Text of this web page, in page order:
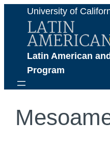
content
University of
Latin American
Program